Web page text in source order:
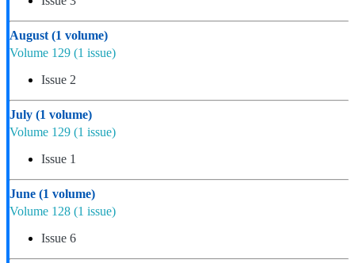
August(1 volume)
Volume 129 (1 issue)
Issue 2
July (1 volume)
Volume 129 (1 issue)
Issue 1
June (1 volume)
Volume 128 (1 issue)
Issue 6